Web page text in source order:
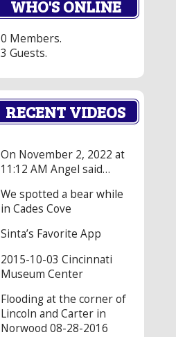
WHO'S ONLINE
0 Members.
3 Guests.
RECENT VIDEOS
On November 2, 2022 at
11:12 AM Angel said…
We spotted a bear while
in Cades Cove
Sinta’s Favorite App
2015-10-03 Cincinnati
Museum Center
Flooding at the corner of
Lincoln and Carter in
Norwood 08-28-2016